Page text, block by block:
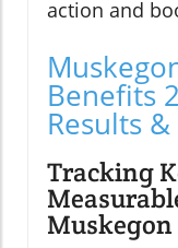
action and
Benefits
Results &
Tracking
Muskegon